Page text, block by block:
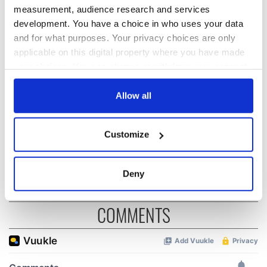
measurement, audience research and services
development. You have a choice in who uses your data
and for what purposes. Your privacy choices are only
applicable on this digital property where you have made
any time from the Cookie Declaration or by clicking on
Collect information about your geographical
location which can be accurate to within several
Find out more about how your personal data is processed
and set your preferences in thedetails section.
Allow all
Customize
Deny
Titanic sets sail
Cherbourg, France
The Irish who lived
and died on the
Titanic
The London Jew
gave his life
for Ireland during
Easter 1916
COMMENTS